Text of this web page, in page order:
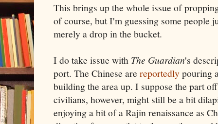
This brings up the whole issue of
of course, but I'm guessing some people
merely a drop in the bucket.
I do take issue with The Guardian's
port. The Chinese are reportedlypouring
building the area up. I suppose the part
civilians, however, might still be a bit
enjoying a bit of a Rajin renaissance as